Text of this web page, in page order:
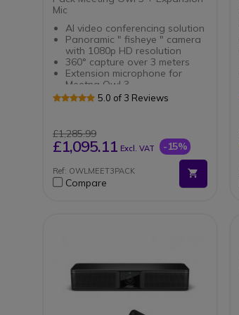
Mic
AI video conferencing solution
Panoramic " fisheye " camera
with 1080p HD resolution
360° capture over 3 meters
Extension microphone for
Meetng Owl 3
Extends audio range in
transcription : Microphones
with capture at 2.5 meters
5.0 of 3 Reviews
£1,285.99
£1,095.11 Excl. VAT -15%
Ref: OWLMEET3PACK
Compare